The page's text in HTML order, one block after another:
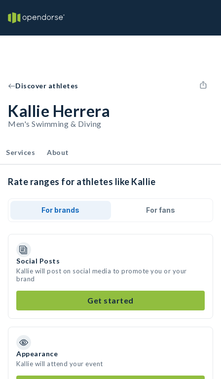
Discover athletes
Kallie Herrera
Men's Swimming & Diving
Services About
Rate ranges for athletes like Kallie
For brands For fans
Social Posts
Kallie will post on social media to promote you or your
brand
Get started
Appearance
Kallie will attend your event